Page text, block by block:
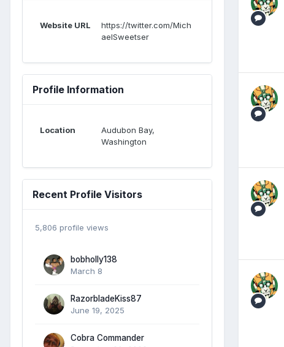
Website URL
https://twitter.com/Mich
aelSweetser
Profile Information
Location
Audubon Bay,
Washington
Recent Profile Visitors
5,806 profile views
bobholly138
March 8
RazorbladeKiss87
June 19, 2025
Cobra Commander